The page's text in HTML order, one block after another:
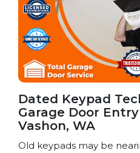
Dated Keypad
Garage Door
Vashon, WA
Old keypads may be